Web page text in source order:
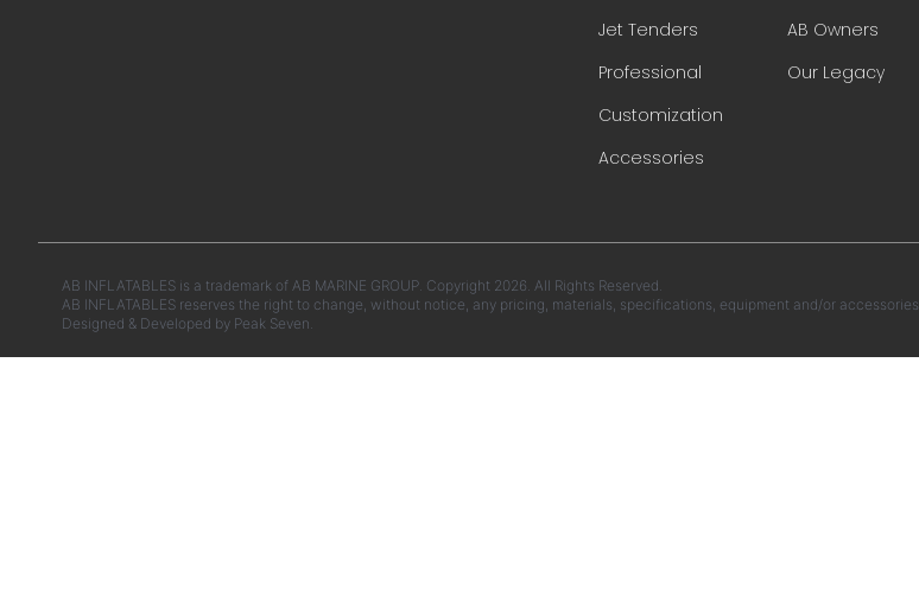
Jet Tenders
Professional
Customization
Accessories
AB Owners
Our Legacy
AB INFLATABLES is a trademark of AB MARINE GROUP. Copyright 2026. All Rights Reserved.
AB INFLATABLES reserves the right to change, without notice, any pricing, materials, specifications, equipment and/or accessories
Designed & Developed by Peak Seven.